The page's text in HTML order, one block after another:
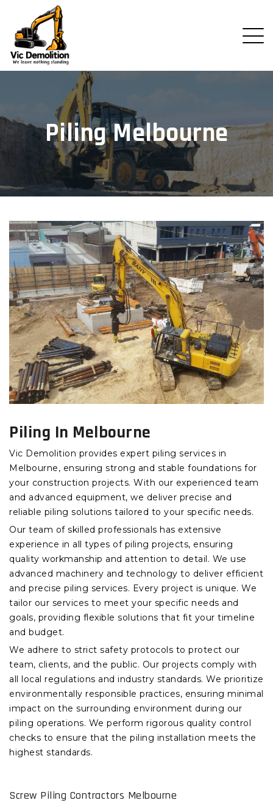
Piling Melbourne
Piling In Melbourne
Vic Demolition provides expert piling services in
Melbourne, ensuring strong and stable foundations for
your construction projects. With our experienced team
and advanced equipment, we deliver precise and
reliable piling solutions tailored to your specific needs.
Our team of skilled professionals has extensive
experience in all types of piling projects, ensuring
quality workmanship and attention to detail. We use
advanced machinery and technology to deliver efficient
and precise piling services. Every project is unique. We
tailor our services to meet your specific needs and
goals, providing flexible solutions that fit your timeline
and budget.
We adhere to strict safety protocols to protect our
team, clients, and the public. Our projects comply with
all local regulations and industry standards. We prioritize
environmentally responsible practices, ensuring minimal
impact on the surrounding environment during our
piling operations. We perform rigorous quality control
checks to ensure that the piling installation meets the
highest standards.
Screw Piling Contractors Melbourne